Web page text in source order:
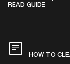
READ GUIDETHE APP
HOW TO